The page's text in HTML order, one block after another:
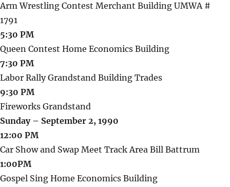
Arm Wrestling Contest Merchant Building UMWA #
1791
5:30 PM
Queen Contest Home Economics Building
7:30 PM
Labor Rally Grandstand Building Trades
9:30 PM
Fireworks Grandstand
Sunday – September 2, 1990
12:00 PM
Car Show and Swap Meet Track Area Bill Battrum
1:00PM
Gospel Sing Home Economics Building